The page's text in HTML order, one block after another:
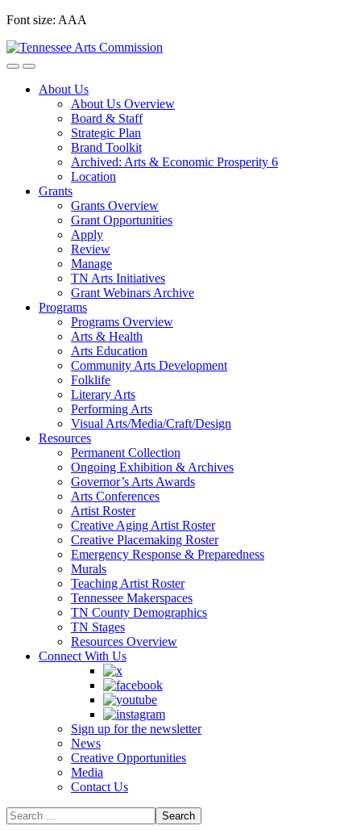
Skip
content
Font size: AAA
About Us
About Us Overview
Board & Staff
Strategic Plan
Brand Toolkit
Archived: Arts & Economic Prosperity 6
Location
Grants
Grants Overview
Grant Opportunities
Apply
Review
Manage
TN Arts Initiatives
Grant Webinars Archive
Programs
Programs Overview
Arts & Health
Arts Education
Community Arts Development
Folklife
Literary Arts
Performing Arts
Visual Arts/Media/Craft/Design
Resources
Permanent Collection
Ongoing Exhibition & Archives
Governor’s Arts Awards
Arts Conferences
Artist Roster
Creative Aging Artist Roster
Creative Placemaking Roster
Emergency Response & Preparedness
Murals
Teaching Artist Roster
Tennessee Makerspaces
TN County Demographics
TN Stages
Resources Overview
Connect With Us
Sign up for the newsletter
News
Creative Opportunities
Media
Contact Us